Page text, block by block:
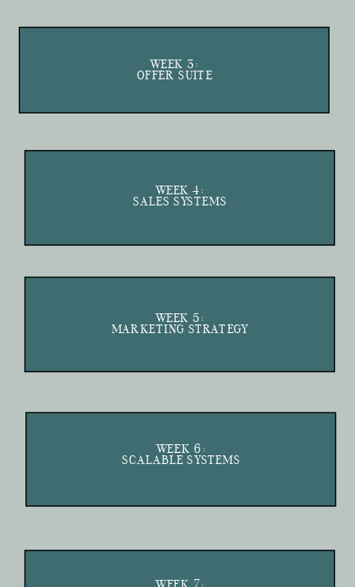
WEEK 3:
OFFER SUITE
WEEK 4:
SALES SYSTEMS
WEEK 5:
MARKETING STRATEGY
WEEK 6:
SCALABLE SYSTEMS